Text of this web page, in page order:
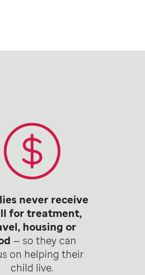
never receive
for treatment,
housing or
— so they can
on helping their
child live.